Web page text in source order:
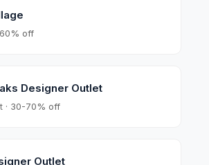
off
Designer Outlet
· 30-70% off
Outlet